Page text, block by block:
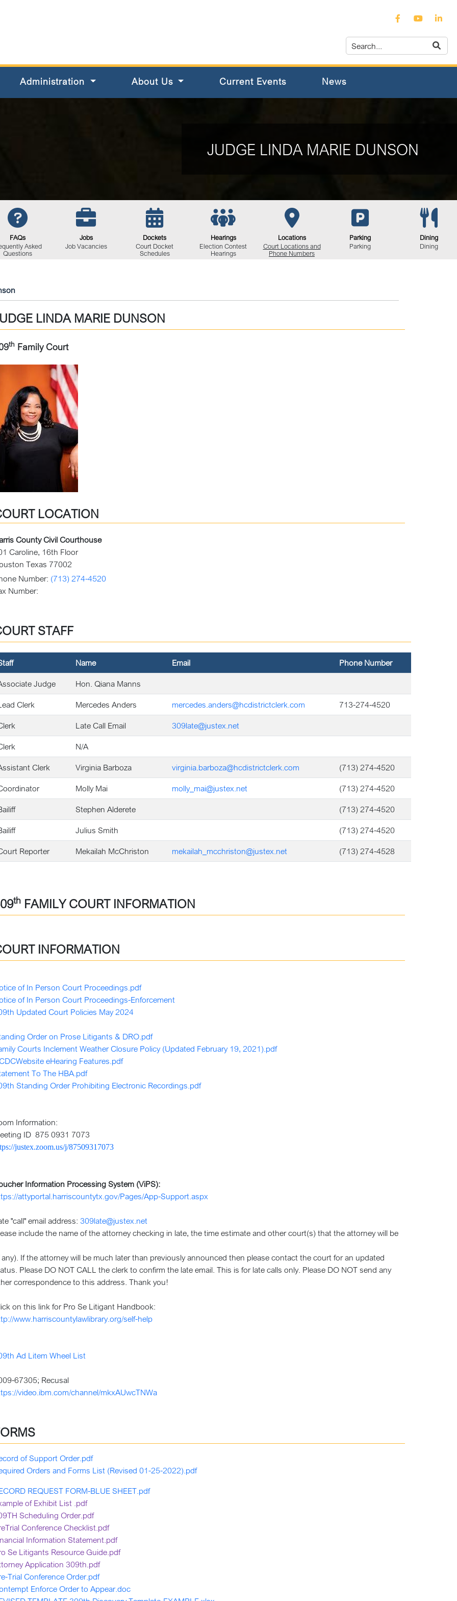
Administration About Us Current Events News
JUDGE LINDA MARIE DUNSON
FAQs
Asked
Questions
Jobs
Job Vacancies
Dockets
Court Docket
Schedules
Hearings
Election Contest
Hearings
Locations
Court Locationsand
Phone Numbers
Parking
Parking
Dining
Dining
LINDA MARIE DUNSON
th Family Court
LOCATION
County Civil Courthouse
Caroline, 16th Floor
Texas 77002
Number: (713) 274-4520
Number:
STAFF
Name Email Phone Number
Judge Hon. Qiana Manns
Clerk Mercedes Anders mercedes.anders@hcdistrictclerk.com 713-274-4520
Late Call Email 309late@justex.net
N/A
Clerk Virginia Barboza virginia.barboza@hcdistrictclerk.com (713) 274-4520
Molly Mai molly_mai@justex.net (713) 274-4520
Stephen Alderete (713) 274-4520
Julius Smith (713) 274-4520
Reporter Mekailah McChriston mekailah_mcchriston@justex.net (713) 274-4528
th FAMILY COURT INFORMATION
INFORMATION
of In Person Court Proceedings.pdf
of In Person Court Proceedings-Enforcement
Updated Court Policies May 2024
Order on Prose Litigants & DRO.pdf
Courts Inclement Weather Closure Policy (Updated February 19, 2021).pdf
eHearing Features.pdf
To The HBA.pdf
Standing Order Prohibiting Electronic Recordings.pdf
Information:
ID 875 0931 7073
justex.zoom.us/j/87509317073
Information Processing System (ViPS):
attyportal.harriscountytx.gov/Pages/App-Support.aspx
"call" email address: 309late@justex.net
include the name of the attorney checking in late, the time estimate and other court(s) that the attorney will be
any). If the attorney will be much later than previously announced then please contact the court for an updated
Please DO NOT CALL the clerk to confirm the late email. This is for late calls only. Please DO NOT send any
correspondence to this address. Thank you!
on this link for Pro Se Litigant Handbook:
www.harriscountylawlibrary.org/self-help
Ad Litem Wheel List
67305; Recusal
video.ibm.com/channel/mkxAUwcTNWa
of Support Order.pdf
Orders and Forms List (Revised 01-25-2022).pdf
REQUEST FORM-BLUE SHEET.pdf
of Exhibit List .pdf
Scheduling Order.pdf
Conference Checklist.pdf
Information Statement.pdf
Se Litigants Resource Guide.pdf
Application 309th.pdf
Trial Conference Order.pdf
Enforce Order to Appear.doc